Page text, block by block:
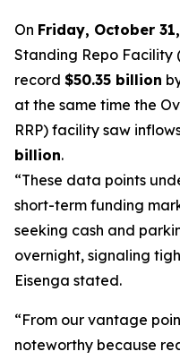
On Friday, October
Standing Repo Facility
record $50.35 billion
at the same time the
RRP) facility saw
billion.
“These data points
short-term funding
seeking cash and
overnight, signaling
Eisenga stated.
“From our vantage
noteworthy because